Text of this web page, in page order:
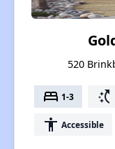
520
bed 1-3 switch_access_shortcut
accessibility Accessible